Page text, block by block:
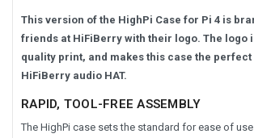
This version of the HighPi Case for Pi 4 is
friends at HiFiBerry with their logo. The logo
quality print, and makes this case the
HiFiBerry audio HAT.
RAPID, TOOL-FREE ASSEMBLY
The HighPi case sets the standard for ease of